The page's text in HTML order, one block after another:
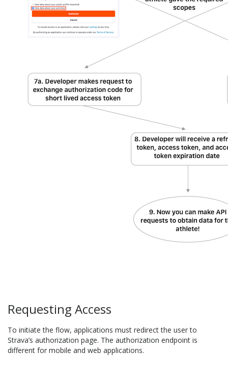
Requesting Access
To initiate the flow, applications must redirect the user to
Strava’s authorization page. The authorization endpoint is
different for mobile and web applications.